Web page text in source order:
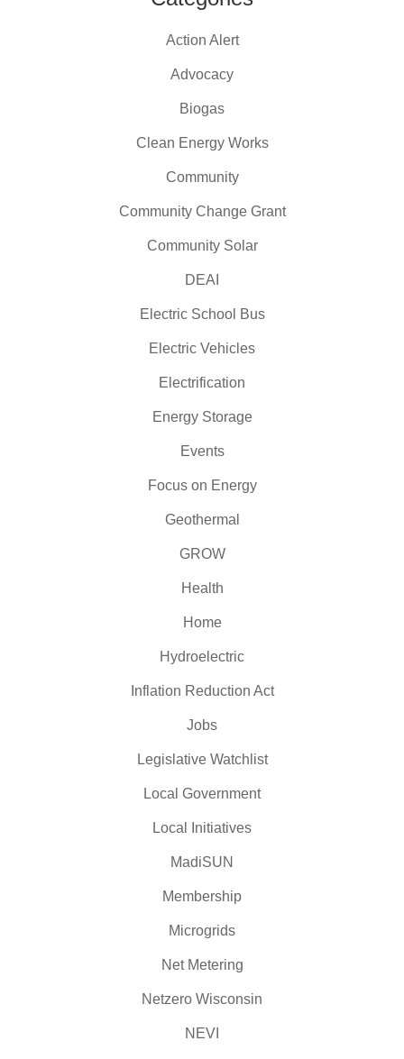
Action Alert
Advocacy
Biogas
Clean Energy Works
Community
Community Change Grant
Community Solar
DEAI
Electric School Bus
Electric Vehicles
Electrification
Energy Storage
Events
Focus on Energy
Geothermal
GROW
Health
Home
Hydroelectric
Inflation Reduction Act
Jobs
Legislative Watchlist
Local Government
Local Initiatives
MadiSUN
Membership
Microgrids
Net Metering
Netzero Wisconsin
NEVI